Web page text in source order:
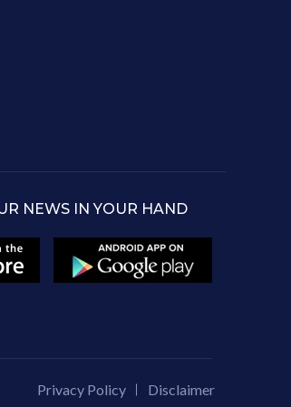
NEWS IN YOUR HAND
Privacy Policy Disclaimer